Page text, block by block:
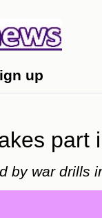
Netflix.
up
part
by war drills